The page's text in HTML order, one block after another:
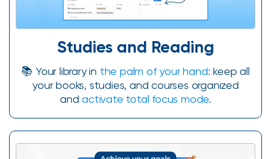
Studies and Reading
📚 Your library in the palm of your hand: keep all
your books, studies, and courses organized
andactivate total focus mode.